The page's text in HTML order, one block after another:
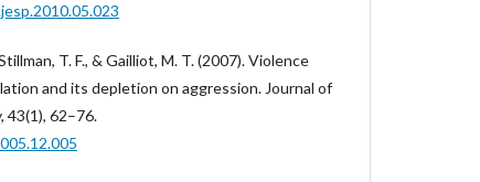
T. F., & Gailliot, M. T. (2007). Violence
and its depletion on aggression. Journal of
43(1), 62–76.